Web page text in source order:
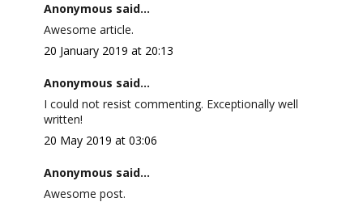
Anonymous said...
Awesome article.
20 January 2019 at 20:13
Anonymous said...
I could not resist commenting. Exceptionally well
written!
20 May 2019 at 03:06
Anonymous said...
Awesome post.